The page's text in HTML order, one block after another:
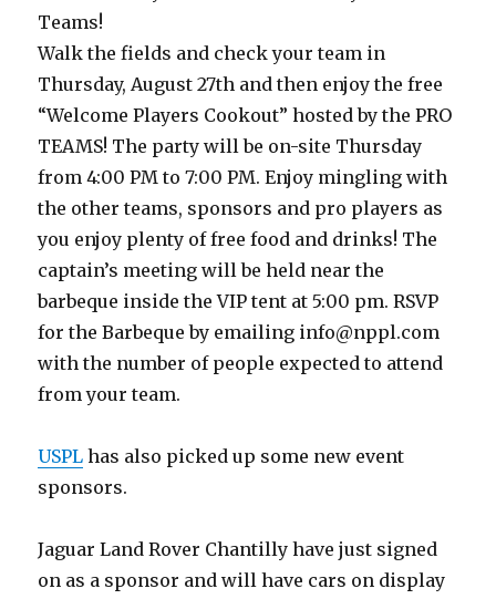
Teams!
Walk the fields and check your team in
Thursday, August 27th and then enjoy the free
“Welcome Players Cookout” hosted by the PRO
TEAMS! The party will be on-site Thursday
from 4:00 PM to 7:00 PM. Enjoy mingling with
the other teams, sponsors and pro players as
you enjoy plenty of free food and drinks! The
captain’s meeting will be held near the
barbeque inside the VIP tent at 5:00 pm. RSVP
for the Barbeque by emailing info@nppl.com
with the number of people expected to attend
from your team.
USPL has also picked up some new event
sponsors.
Jaguar Land Rover Chantilly have just signed
on as a sponsor and will have cars on display